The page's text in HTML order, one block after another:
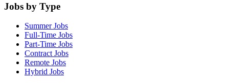
Jobs by Type
Summer Jobs
Full-Time Jobs
Part-Time Jobs
Contract Jobs
Remote Jobs
Hybrid Jobs